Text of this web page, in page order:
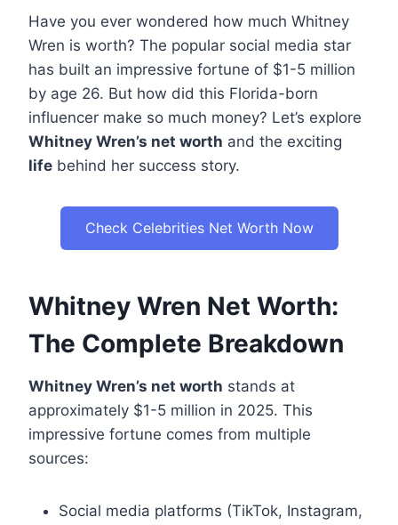
Have you ever wondered how much Whitney
Wren is worth? The popular social media star
has built an impressive fortune of $1-5 million
by age 26. But how did this Florida-born
influencer make so much money? Let’s explore
Whitney Wren’s net worth and the exciting
life behind her success story.
Check Celebrities Net Worth Now
Whitney Wren Net Worth:
The Complete Breakdown
Whitney Wren’s net worth stands at
approximately $1-5 million in 2025. This
impressive fortune comes from multiple
sources:
Social media platforms (TikTok, Instagram,